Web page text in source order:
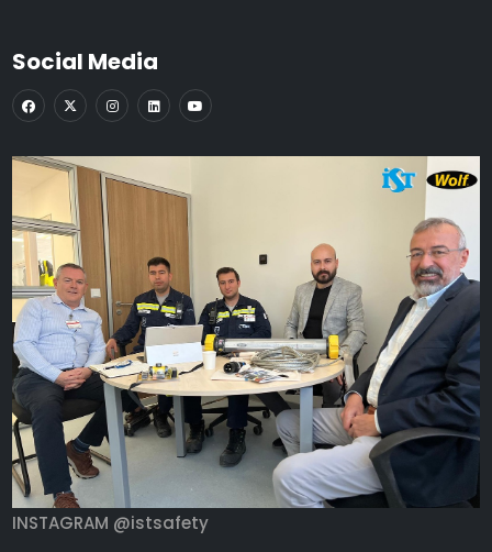
Social Media
INSTAGRAM @istsafety